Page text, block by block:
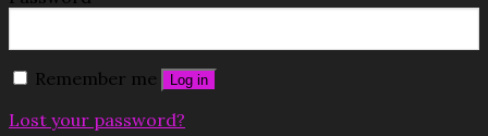
Remember me Log in
Lost your password?